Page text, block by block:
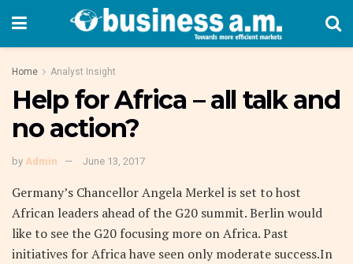
Home Analyst Insight
Help for Africa – all talk and
no action?
by Admin June 13, 2017
Germany’s Chancellor Angela Merkel is set to host
African leaders ahead of the G20 summit. Berlin would
like to see the G20 focusing more on Africa. Past
initiatives for Africa have seen only moderate success.In